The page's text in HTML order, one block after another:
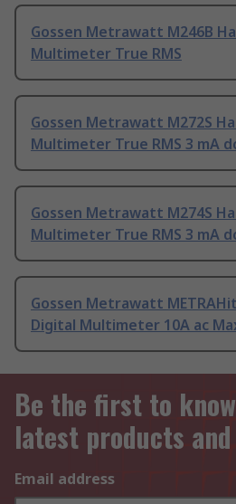
Gossen Metrawatt M246B
Multimeter True RMS
Gossen Metrawatt M272S
Multimeter True RMS 3 mA
Gossen Metrawatt M274S
Multimeter True RMS 3 mA
Gossen Metrawatt
Digital Multimeter 10A ac
Be the first to
latest products
Email address